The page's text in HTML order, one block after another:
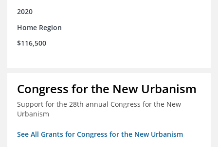
2020
Home Region
$116,500
Congress for the New Urbanism
Support for the 28th annual Congress for the New
Urbanism
See All Grants for Congress for the New Urbanism